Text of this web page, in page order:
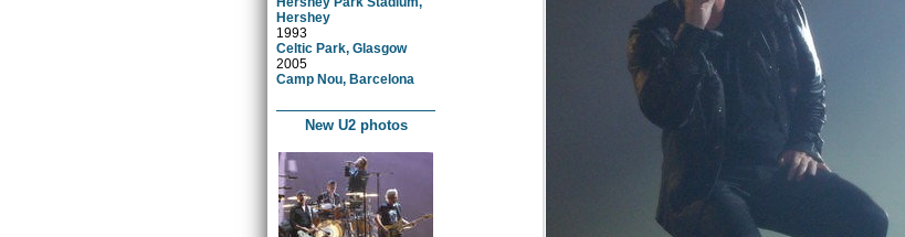
Hershey
1993
Celtic Park, Glasgow
2005
Camp Nou, Barcelona
New U2 photos